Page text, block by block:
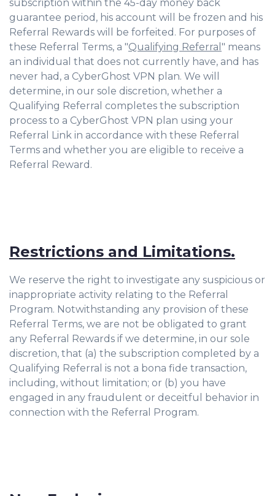
subscription within the 45-day money back
guarantee period, his account will be frozen and his
Referral Rewards will be forfeited. For purposes of
these Referral Terms, a "Qualifying Referral " means
an individual that does not currently have, and has
never had, a CyberGhost VPN plan. We will
determine, in our sole discretion, whether a
Qualifying Referral completes the subscription
process to a CyberGhost VPN plan using your
Referral Link in accordance with these Referral
Terms and whether you are eligible to receive a
Referral Reward.
Restrictions and Limitations.
We reserve the right to investigate any suspicious or
inappropriate activity relating to the Referral
Program. Notwithstanding any provision of these
Referral Terms, we are not be obligated to grant
any Referral Rewards if we determine, in our sole
discretion, that (a) the subscription completed by a
Qualifying Referral is not a bona fide transaction,
including, without limitation; or (b) you have
engaged in any fraudulent or deceitful behavior in
connection with the Referral Program.